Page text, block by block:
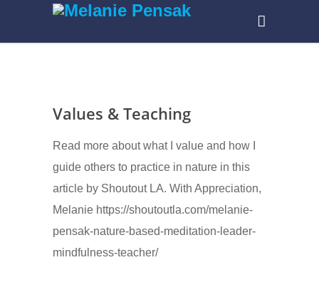
Values & Teaching
Read more about what I value and how I
guide others to practice in nature in this
article by Shoutout LA. With Appreciation,
Melanie https://shoutoutla.com/melanie-
pensak-nature-based-meditation-leader-
mindfulness-teacher/